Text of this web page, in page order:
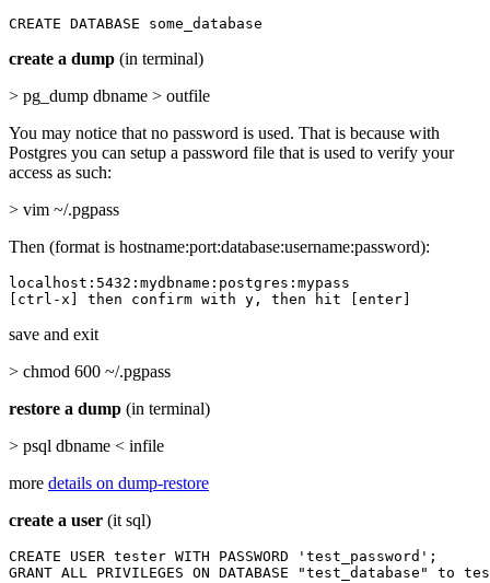
CREATE DATABASE some_database
create a dump (in terminal)
> pg_dump dbname > outfile
You may notice that no password is used. That is because with
Postgres you can setup a password file that is used to verify your
access as such:
> vim ~/.pgpass
Then (format is hostname:port:database:username:password):
localhost:5432:mydbname:postgres:mypass
[ctrl-x] then confirm with y, then hit [enter]
save and exit
> chmod 600 ~/.pgpass
restore a dump (in terminal)
> psql dbname < infile
more details on dump-restore
create a user (it sql)
CREATE USER tester WITH PASSWORD 'test_password';
GRANT ALL PRIVILEGES ON DATABASE "test_database" to